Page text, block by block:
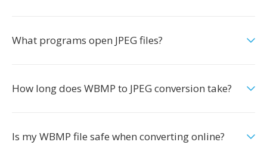
What programs open JPEG files?
How long does WBMP to JPEG conversion take?
Is my WBMP file safe when converting online?